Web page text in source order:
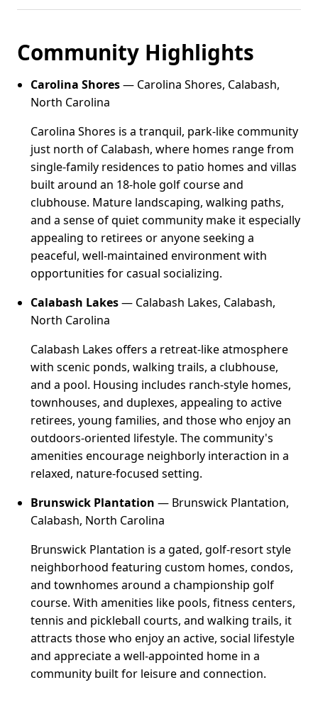
Community Highlights
Carolina Shores— Carolina Shores, Calabash,
North Carolina
Carolina Shores is a tranquil, park-like community
just north of Calabash, where homes range from
single-family residences to patio homes and villas
built around an 18-hole golf course and
clubhouse. Mature landscaping, walking paths,
and a sense of quiet community make it especially
appealing to retirees or anyone seeking a
peaceful, well-maintained environment with
opportunities for casual socializing.
Calabash Lakes— Calabash Lakes, Calabash,
North Carolina
Calabash Lakes offers a retreat-like atmosphere
with scenic ponds, walking trails, a clubhouse,
and a pool. Housing includes ranch-style homes,
townhouses, and duplexes, appealing to active
retirees, young families, and those who enjoy an
outdoors-oriented lifestyle. The community's
amenities encourage neighborly interaction in a
relaxed, nature-focused setting.
Brunswick Plantation — Brunswick Plantation,
Calabash, North Carolina
Brunswick Plantation is a gated, golf-resort style
neighborhood featuring custom homes, condos,
and townhomes around a championship golf
course. With amenities like pools, fitness centers,
tennis and pickleball courts, and walking trails, it
attracts those who enjoy an active, social lifestyle
and appreciate a well-appointed home in a
community built for leisure and connection.